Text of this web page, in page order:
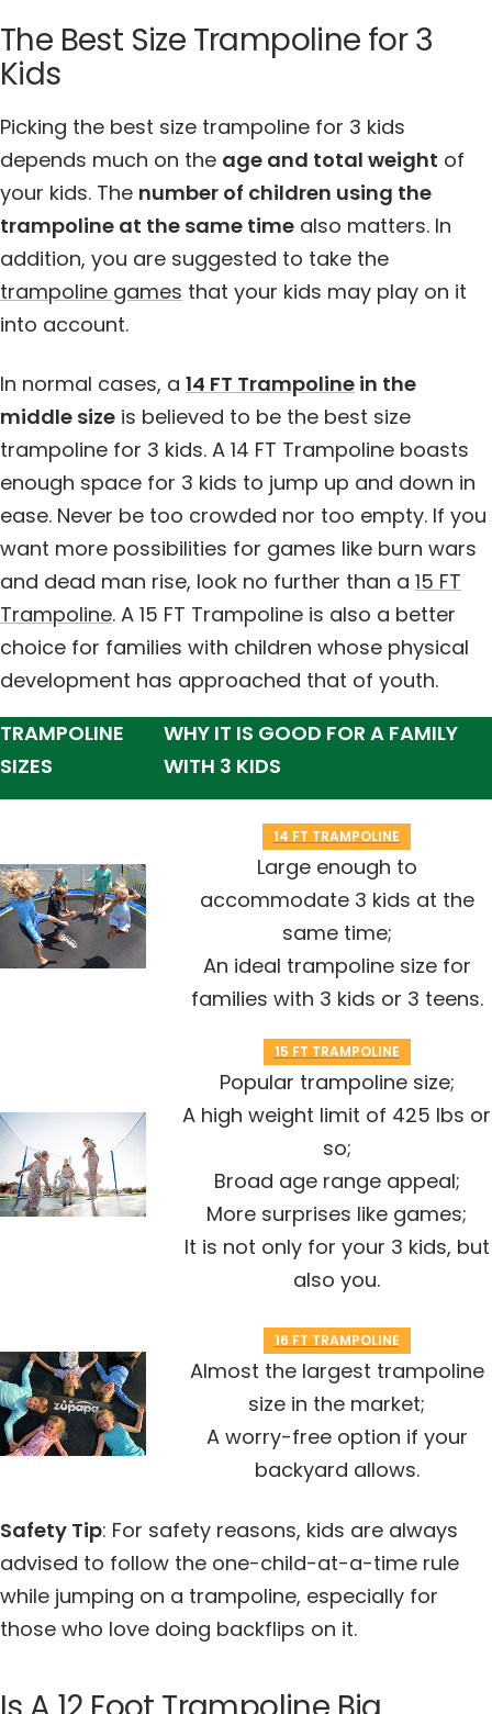
The Best Size Trampoline for 3
Kids
Picking the best size trampoline for 3 kids
depends much on the age and total weight of
your kids. The number of children using the
trampoline at the same time also matters. In
addition, you are suggested to take the
trampoline games that your kids may play on it
into account.
In normal cases, a 14 FT Trampoline in the
middle size is believed to be the best size
trampoline for 3 kids. A 14 FT Trampoline boasts
enough space for 3 kids to jump up and down in
ease. Never be too crowded nor too empty. If you
want more possibilities for games like burn wars
and dead man rise, look no further than a 15 FT
Trampoline. A 15 FT Trampoline is also a better
choice for families with children whose physical
development has approached that of youth.
TRAMPOLINE
SIZES
WHY IT IS GOOD FOR A FAMILY
WITH 3 KIDS
14 FT TRAMPOLINE
Large enough to
accommodate 3 kids at the
same time;
An ideal trampoline size for
families with 3 kids or 3 teens.
15 FT TRAMPOLINE
Popular trampoline size;
A high weight limit of 425 lbs or
so;
Broad age range appeal;
More surprises like games;
It is not only for your 3 kids, but
also you.
16 FT TRAMPOLINE
Almost the largest trampoline
size in the market;
A worry-free option if your
backyard allows.
Safety Tip: For safety reasons, kids are always
advised to follow the one-child-at-a-time rule
while jumping on a trampoline, especially for
those who love doing backflips on it.